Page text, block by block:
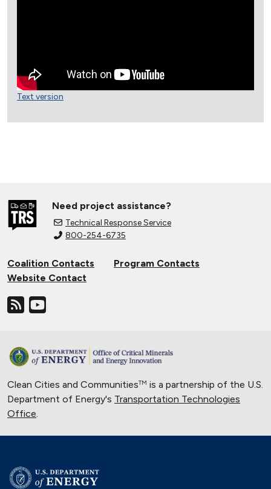
Text version
Need project assistance?
Technical Response Service
800-254-6735
Coalition Contacts
Program Contacts
Website Contact
Clean Cities and CommunitiesTM is a partnership of the U.S.
Department of Energy's Transportation Technologies
Office.